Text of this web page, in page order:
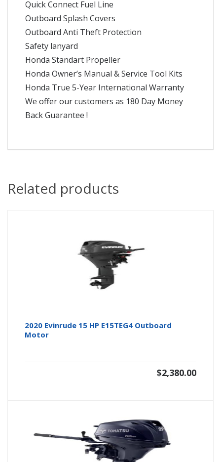
Quick Connect Fuel Line
Outboard Splash Covers
Outboard Anti Theft Protection
Safety lanyard
Honda Standart Propeller
Honda Owner’s Manual & Service Tool Kits
Honda True 5-Year International Warranty
We offer our customers as 180 Day Money
Back Guarantee !
Related products
2020 Evinrude 15 HP E15TEG4 Outboard
Motor
$2,380.00